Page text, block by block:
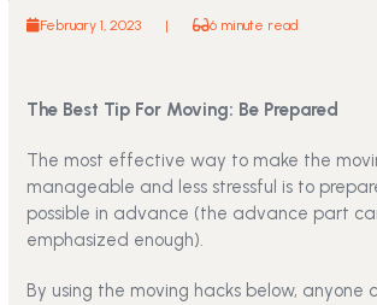
February 1, 2023 | 6 minute read
The Best Tip For Moving: Be Prepared
The most effective way to make the
manageable and less stressful is to
possible in advance (the advance part
emphasized enough).
By using the moving hacks below, anyone